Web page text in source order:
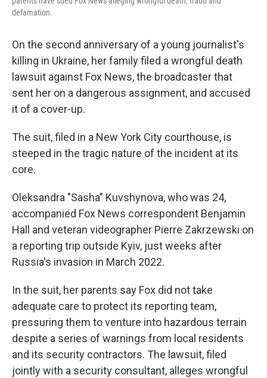
defamation.
On the second anniversary of a young journalist's
killing in Ukraine, her family filed a wrongful death
lawsuit against Fox News, the broadcaster that
sent her on a dangerous assignment, and accused
it of a cover-up.
The suit, filed in a New York City courthouse, is
steeped in the tragic nature of the incident at its
core.
Oleksandra "Sasha" Kuvshynova, who was 24,
accompanied Fox News correspondent Benjamin
Hall and veteran videographer Pierre Zakrzewski on
a reporting trip outside Kyiv, just weeks after
Russia's invasion in March 2022.
In the suit, her parents say Fox did not take
adequate care to protect its reporting team,
pressuring them to venture into hazardous terrain
despite a series of warnings from local residents
and its security contractors. The lawsuit, filed
jointly with a security consultant, alleges wrongful